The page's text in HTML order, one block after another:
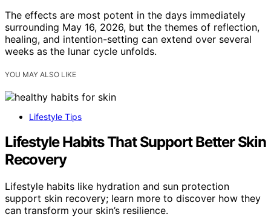
The effects are most potent in the days immediately
surrounding May 16, 2026, but the themes of reflection,
healing, and intention-setting can extend over several
weeks as the lunar cycle unfolds.
YOU MAY ALSO LIKE
Lifestyle Tips
Lifestyle Habits That Support Better Skin
Recovery
Lifestyle habits like hydration and sun protection
support skin recovery; learn more to discover how they
can transform your skin’s resilience.